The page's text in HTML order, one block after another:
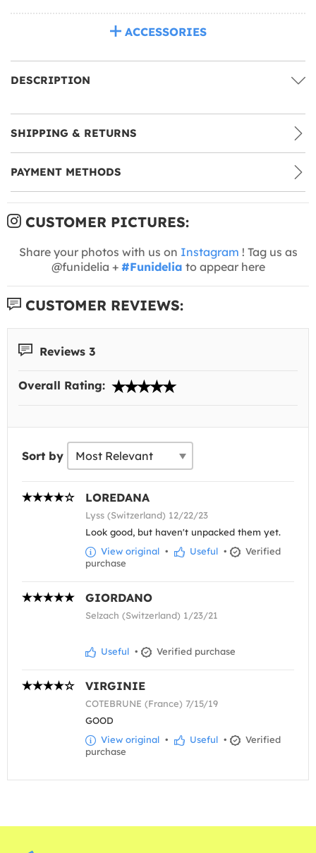
ACCESSORIES
DESCRIPTION
SHIPPING & RETURNS
PAYMENT METHODS
CUSTOMER PICTURES:
Share your photos with us on Instagram ! Tag us as
@funidelia + #Funidelia to appear here
CUSTOMER REVIEWS:
Reviews 3
Overall Rating:
Sort by
LOREDANA
Lyss (Switzerland) 12/22/23
Look good, but haven't unpacked them yet.
View original • Useful •
Verified
purchase
GIORDANO
Selzach (Switzerland) 1/23/21
Useful • Verified purchase
VIRGINIE
COTEBRUNE (France) 7/15/19
GOOD
View original • Useful •
Verified
purchase